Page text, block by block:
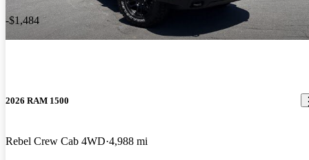
-$1,484
2026 RAM 1500
Rebel Crew Cab 4WD 4,988 mi